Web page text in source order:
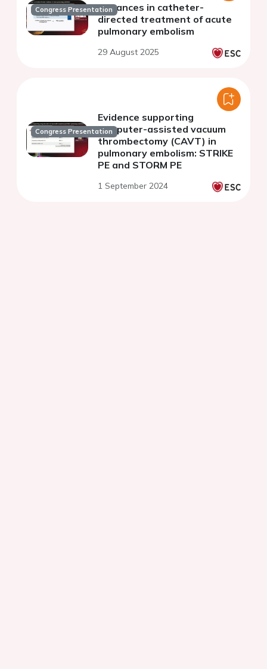
Congress PresentationAdvances in catheter-
directed treatment of acute
pulmonary embolism
29 August 2025
Congress Presentation
Evidence supporting
computer-assisted vacuum
thrombectomy (CAVT) in
pulmonary embolism: STRIKE
PE and STORM PE
1 September 2024